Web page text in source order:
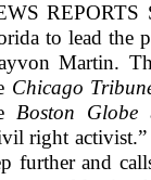
REPORTS
to lead the
Martin.
Chicago
Boston Globe
right
further and